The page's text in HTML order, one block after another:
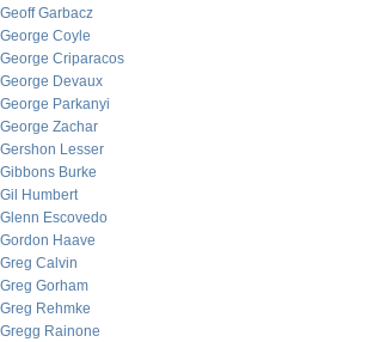
Geoff Garbacz
George Coyle
George Criparacos
George Devaux
George Parkanyi
George Zachar
Gershon Lesser
Gibbons Burke
Gil Humbert
Glenn Escovedo
Gordon Haave
Greg Calvin
Greg Gorham
Greg Rehmke
Gregg Rainone